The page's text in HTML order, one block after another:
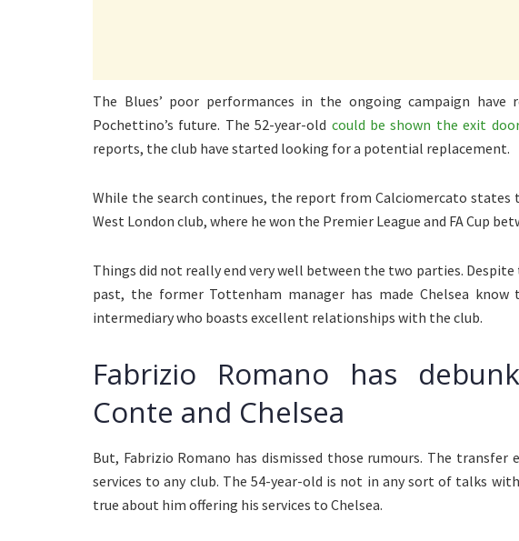
The Blues’ poor performances in the ongoing campaign
Pochettino’s future. The 52-year-old could be shown the exit
reports, the club have started looking for a potential replacement.
While the search continues, the report from Calciomercato states
West London club, where he won the Premier League and FA Cup
Things did not really end very well between the two parties.
past, the former Tottenham manager has made Chelsea
intermediary who boasts excellent relationships with the club.
Fabrizio Romano has
Conte and Chelsea
But, Fabrizio Romano has dismissed those rumours. The transfer
services to any club. The 54-year-old is not in any sort of talks
true about him offering his services to Chelsea.